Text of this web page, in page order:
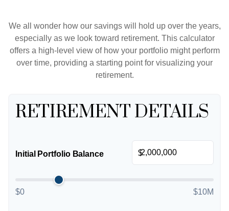
We all wonder how our savings will hold up over the years,
especially as we look toward retirement. This calculator
offers a high-level view of how your portfolio might perform
over time, providing a starting point for visualizing your
retirement.
RETIREMENT DETAILS
Initial Portfolio Balance $
$0 $10M